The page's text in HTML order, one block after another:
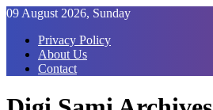
Skip
Content
09 August 2026, Sunday
Privacy Policy
About Us
Contact